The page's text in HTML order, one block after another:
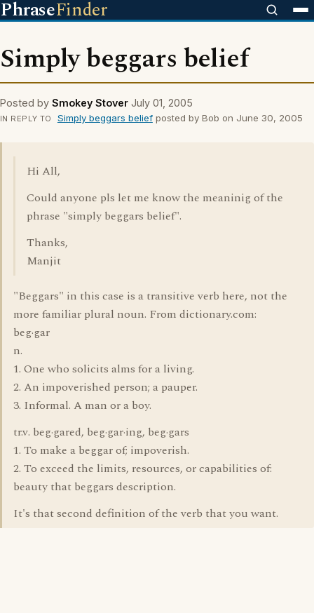
PhraseFinder
Simply beggars belief
Posted by Smokey Stover July 01, 2005
IN REPLY TO Simply beggars beliefposted by Bob on June 30, 2005
Hi All,
Could anyone pls let me know the meaninig of the
phrase "simply beggars belief".
Thanks,
Manjit
"Beggars" in this case is a transitive verb here, not the
more familiar plural noun. From dictionary.com:
beg·gar
n.
1. One who solicits alms for a living.
2. An impoverished person; a pauper.
3. Informal. A man or a boy.
tr.v. beg·gared, beg·gar·ing, beg·gars
1. To make a beggar of; impoverish.
2. To exceed the limits, resources, or capabilities of:
beauty that beggars description.
It's that second definition of the verb that you want.